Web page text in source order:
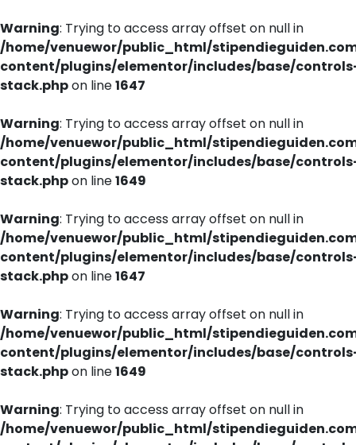
Warning: Trying to access array offset on null in
/home/venuewor/public_html/
content/plugins/elementor/includes/base/
stack.phpon line1647
Warning: Trying to access array offset on null in
/home/venuewor/public_html/
content/plugins/elementor/includes/base/
stack.phpon line1649
Warning: Trying to access array offset on null in
/home/venuewor/public_html/
content/plugins/elementor/includes/base/
stack.phpon line1647
Warning: Trying to access array offset on null in
/home/venuewor/public_html/
content/plugins/elementor/includes/base/
stack.phpon line1649
Warning: Trying to access array offset on null in
/home/venuewor/public_html/